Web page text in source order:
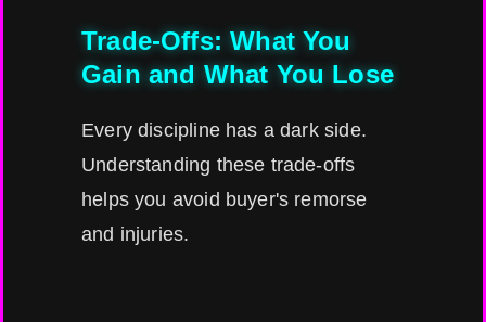
Trade-Offs: What You
Gain and What You Lose
Every discipline has a dark side.
Understanding these trade-offs
helps you avoid buyer's remorse
and injuries.